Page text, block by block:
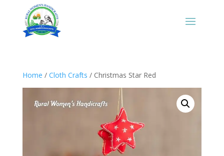
Home / Cloth Crafts / Christmas Star Red